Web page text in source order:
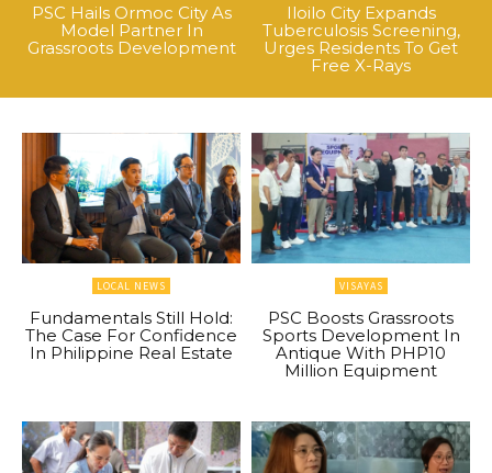
PSC Hails Ormoc City As
Model Partner In
Grassroots Development
Iloilo City Expands
Tuberculosis Screening,
Urges Residents To Get
Free X-Rays
LOCAL NEWS
Fundamentals Still Hold:
The Case For Confidence
In Philippine Real Estate
VISAYAS
PSC Boosts Grassroots
Sports Development In
Antique With PHP10
Million Equipment